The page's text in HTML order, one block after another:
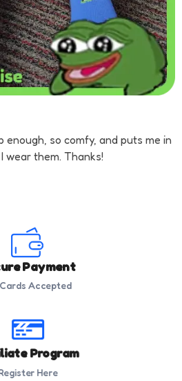
enough, so comfy, and puts me in
wear them. Thanks!
Payment
Accepted
Program
Here